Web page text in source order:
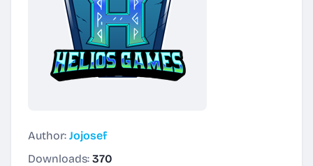
Author: Jojosef
Downloads: 370